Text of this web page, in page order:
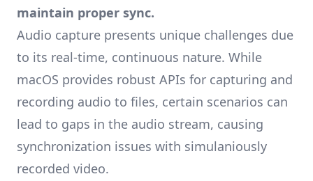
maintain proper sync.
Audio capture presents unique challenges due
to its real-time, continuous nature. While
macOS provides robust APIs for capturing and
recording audio to files, certain scenarios can
lead to gaps in the audio stream, causing
synchronization issues with simulaniously
recorded video.